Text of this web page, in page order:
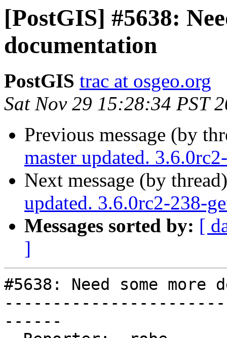
[PostGIS] #5638:
documentation
PostGIS trac at osgeo.org
Sat Nov 29 15:28:34 PST
Previous message (by
master updated.
Next message (by
updated. 3.6.0rc2-238-
Messages sorted by: [
]
#5638: Need some more
------